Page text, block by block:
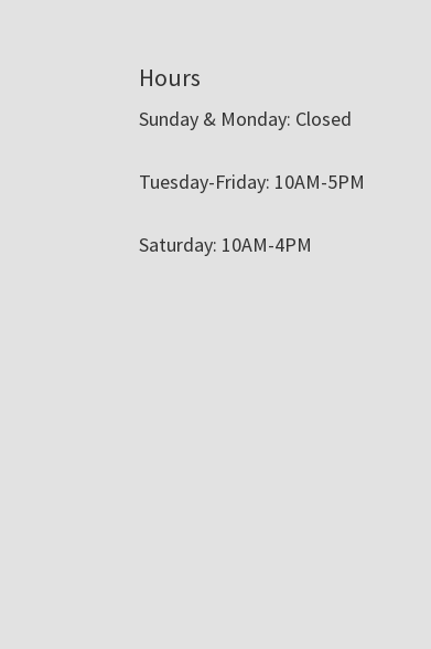
Hours
Sunday & Monday: Closed
Tuesday-Friday: 10AM-5PM
Saturday: 10AM-4PM